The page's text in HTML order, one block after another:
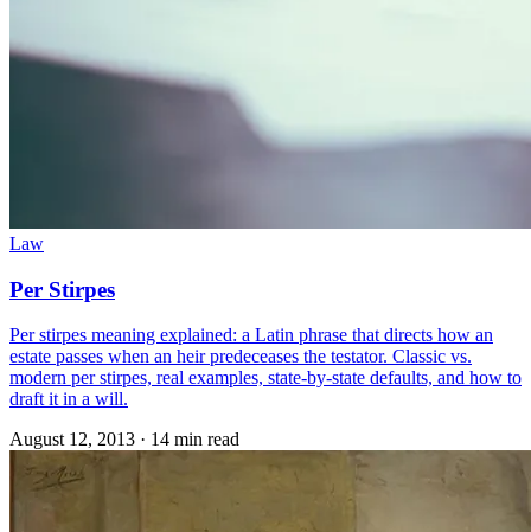
Law
Per Stirpes
Per stirpes meaning explained: a Latin phrase that directs how an
estate passes when an heir predeceases the testator. Classic vs.
modern per stirpes, real examples, state-by-state defaults, and how to
draft it in a will.
August 12, 2013 · 14 min read